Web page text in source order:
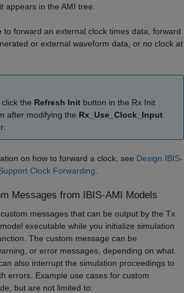
appears in the AMI tree.
to forward an external clock times data, forward
or external waveform data, or no clock at
the Refresh Init button in the Rx Init
after modifying the Rx_Use_Clock_Input
on how to forward a clock, see Design IBIS-
Clock Forwarding.
Messages from IBIS-AMI Models
messages that can be output by the Tx
executable while you initialize simulation
The custom message can be
or error messages, depending on what
also interrupt the simulation proceedings to
errors. Example use cases for custom
but are not limited to: